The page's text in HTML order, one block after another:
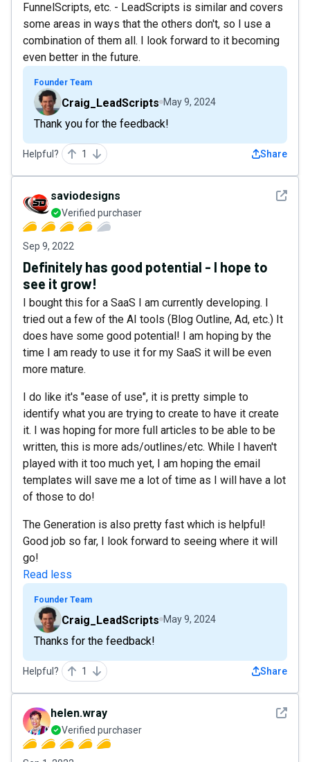
FunnelScripts, etc. - LeadScripts is similar and covers
some areas in ways that the others don't, so I use a
combination of them all. I look forward to it becoming
even better in the future.
Founder Team
Craig_LeadScripts May 9, 2024
Thank you for the feedback!
Helpful? 1 Share
See
saviodesigns
Verified purchaser
Sep 9, 2022
Definitely has good potential - I hope to
see it grow!
I bought this for a SaaS I am currently developing. I
tried out a few of the AI tools (Blog Outline, Ad, etc.) It
does have some good potential! I am hoping by the
time I am ready to use it for my SaaS it will be even
more mature.
I do like it's "ease of use", it is pretty simple to
identify what you are trying to create to have it create
it. I was hoping for more full articles to be able to be
written, this is more ads/outlines/etc. While I haven't
played with it too much yet, I am hoping the email
templates will save me a lot of time as I will have a lot
of those to do!
The Generation is also pretty fast which is helpful!
Good job so far, I look forward to seeing where it will
go!
Read less
Founder Team
Craig_LeadScripts May 9, 2024
Thanks for the feedback!
Helpful? 1 Share
See
helen.wray
Verified purchaser